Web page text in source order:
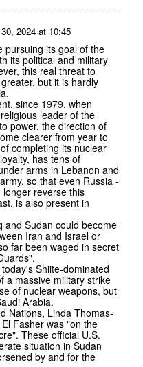
2024 at 10:45
pursuing its goal of the
its political and military
this real threat to
but it is hardly
since 1979, when
leader of the
power, the direction of
clearer from year to
completing its nuclear
has tens of
arms in Lebanon and
so that even Russia -
reverse this
is also present in
and Sudan could become
Iran and Israel or
far been waged in secret
Shiite-dominated
a massive military strike
of nuclear weapons, but
Arabia.
Nations, Linda Thomas-
Fasher was "on the
These official U.S.
situation in Sudan
by and for the